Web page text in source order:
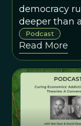
democracy
deeper than
Greece or
Europe, but
our
origins as
Podcast
Read More